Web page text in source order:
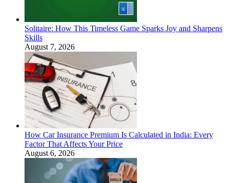
Solitaire: How This Timeless Game Sparks Joy and Sharpens
Skills
August 7, 2026
How Car Insurance Premium Is Calculated in India: Every
Factor That Affects Your Price
August 6, 2026